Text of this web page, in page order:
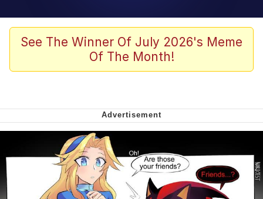
VSCO Girl
Neegy
Virgin vs. Chad
Cat With Apples / His Greed Sickens
Me
My Father-In-Law Is A Builder / We
Can't, We Don't Know How To Do It
See The Winner Of July 2026's Meme
Of The Month!